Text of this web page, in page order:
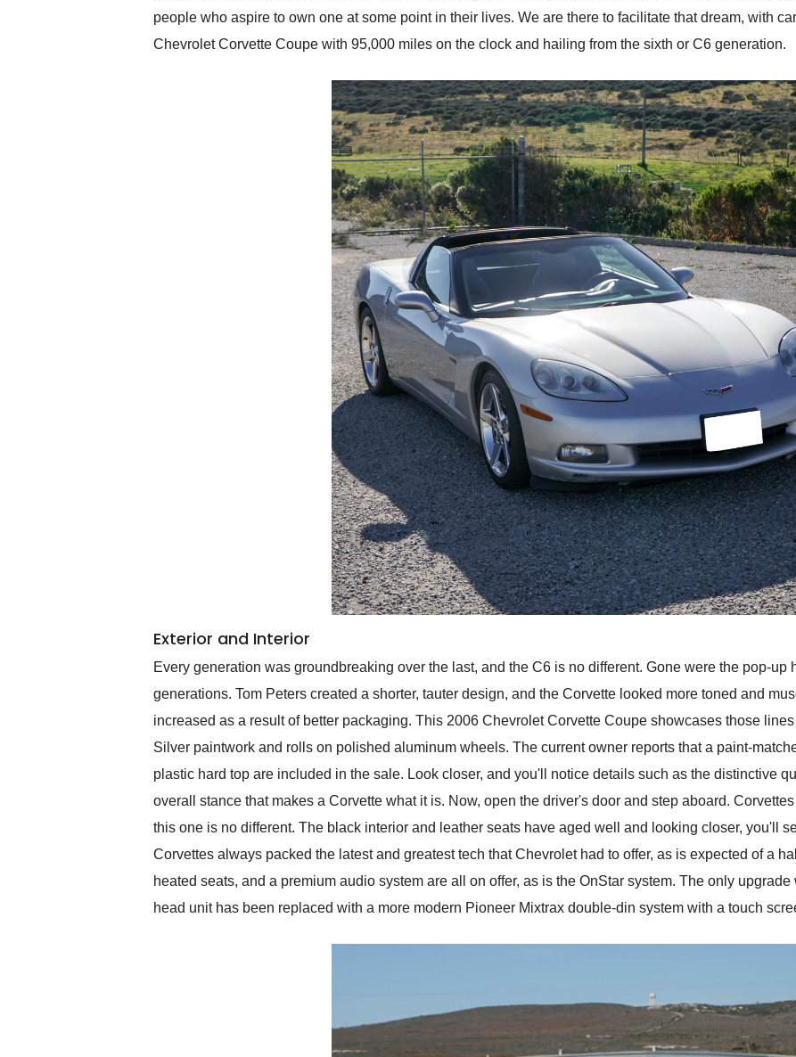
people who aspire to own one at some point in their lives. We are there to facilitate that dream, with
Chevrolet Corvette Coupe with 95,000 miles on the clock and hailing from the sixth or C6 generation.
Exterior and Interior
Every generation was groundbreaking over the last, and the C6 is no different. Gone were the pop-up
generations. Tom Peters created a shorter, tauter design, and the Corvette looked more toned and
increased as a result of better packaging. This 2006 Chevrolet Corvette Coupe showcases those
Silver paintwork and rolls on polished aluminum wheels. The current owner reports that a paint-
plastic hard top are included in the sale. Look closer, and you'll notice details such as the distinctive
overall stance that makes a Corvette what it is. Now, open the driver's door and step aboard.
this one is no different. The black interior and leather seats have aged well and looking closer, you'll
Corvettes always packed the latest and greatest tech that Chevrolet had to offer, as is expected of a
heated seats, and a premium audio system are all on offer, as is the OnStar system. The only
head unit has been replaced with a more modern Pioneer Mixtrax double-din system with a touch